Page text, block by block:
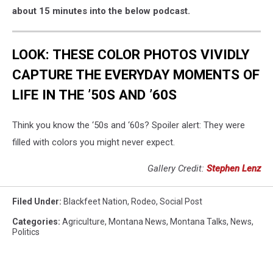
about 15 minutes into the below podcast.
LOOK: THESE COLOR PHOTOS VIVIDLY
CAPTURE THE EVERYDAY MOMENTS OF
LIFE IN THE ’50S AND ’60S
Think you know the ‘50s and ‘60s? Spoiler alert: They were
filled with colors you might never expect.
Gallery Credit: Stephen Lenz
Filed Under: Blackfeet Nation, Rodeo, Social Post
Categories: Agriculture, Montana News, Montana Talks, News,
Politics